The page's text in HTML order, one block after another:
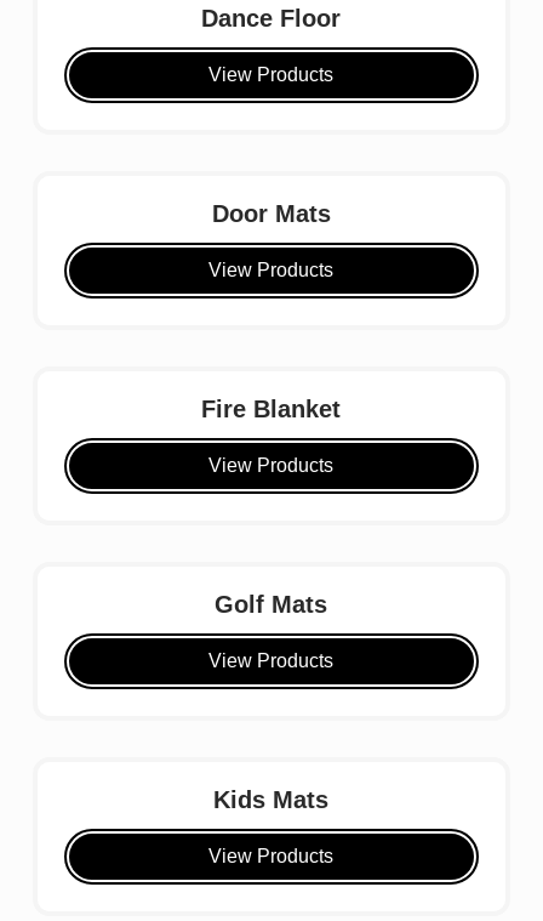
Dance Floor
View Products
Door Mats
View Products
Fire Blanket
View Products
Golf Mats
View Products
Kids Mats
View Products